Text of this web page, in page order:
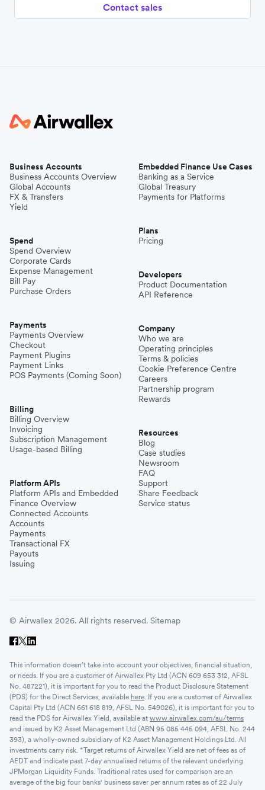
Contact sales
Business Accounts
Business Accounts Overview
Global Accounts
FX & Transfers
Yield
Spend
Spend Overview
Corporate Cards
Expense Management
Bill Pay
Purchase Orders
Payments
Payments Overview
Checkout
Payment Plugins
Payment Links
POS Payments (Coming Soon)
Billing
Billing Overview
Invoicing
Subscription Management
Usage-based Billing
Platform APIs
Platform APIs and Embedded
Finance Overview
Connected Accounts
Accounts
Payments
Transactional FX
Payouts
Issuing
Embedded Finance Use Cases
Banking as a Service
Global Treasury
Payments for Platforms
Plans
Pricing
Developers
Product Documentation
API Reference
Company
Who we are
Operating principles
Terms & policies
Cookie Preference Centre
Careers
Partnership program
Rewards
Resources
Blog
Case studies
Newsroom
FAQ
Support
Share Feedback
Service status
© Airwallex 2026. All rights reserved. Sitemap
This information doesn’t take into account your objectives, financial situation,
or needs. If you are a customer of Airwallex Pty Ltd (ACN 609 653 312, AFSL
No. 487221), it is important for you to read the Product Disclosure Statement
(PDS) for the Direct Services, available here . If you are a customer of Airwallex
Capital Pty Ltd (ACN 661 618 819, AFSL No. 549026), it is important for you to
read the PDS for Airwallex Yield, available at www.airwallex.com/au/terms
and issued by K2 Asset Management Ltd (ABN 95 085 445 094, AFSL No. 244
393), a wholly-owned subsidiary of K2 Asset Management Holdings Ltd. All
investments carry risk. *Target returns of Airwallex Yield are net of fees as of
AEDT and indicate past 7-day annualised returns of the relevant underlying
JPMorgan Liquidity Funds. Traditional rates used for comparison are an
average of the big four banks' business saver per annum rates as of 22 July